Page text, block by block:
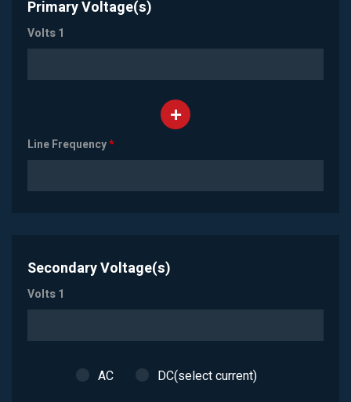
Primary Voltage(s)
Volts 1
Line Frequency*
Secondary Voltage(s)
Volts 1
AC DC(select current)